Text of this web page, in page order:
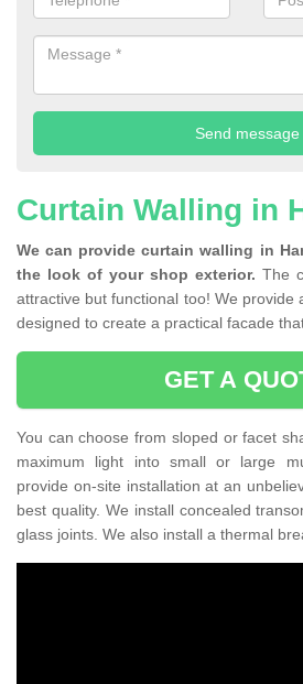
Curtain Walling in
We can provide curtain walling in
the look of your shop exterior. The
attractive but functional too! We provide
designed to create a practical facade
GET A
You can choose from sloped or facet
maximum light into small or large
provide on-site installation at an
best quality. We install concealed
glass joints. We also install a thermal